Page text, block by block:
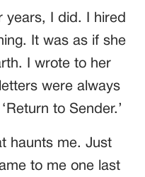
years, I did. I hired
It was as if she
I wrote to her
were always
to Sender.’
haunts me. Just
to me one last